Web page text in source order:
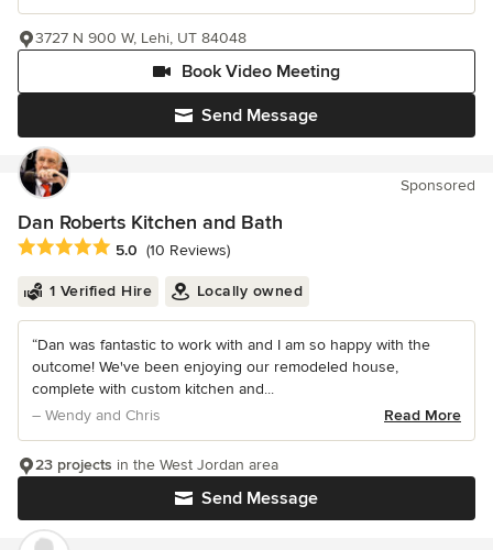
Send Message
Book Video Meeting
3727 N 900 W, Lehi, UT 84048
Sponsored
Dan Roberts Kitchen and Bath
Average rating: 5 out of 5 stars
5.0 (10 Reviews)
1 Verified Hire Locally owned
“Dan was fantastic to work with and I am so happy with the
outcome! We've been enjoying our remodeled house,
complete with custom kitchen and...
– Wendy and Chris
Read More
Send Message
23 projects in the West Jordan area